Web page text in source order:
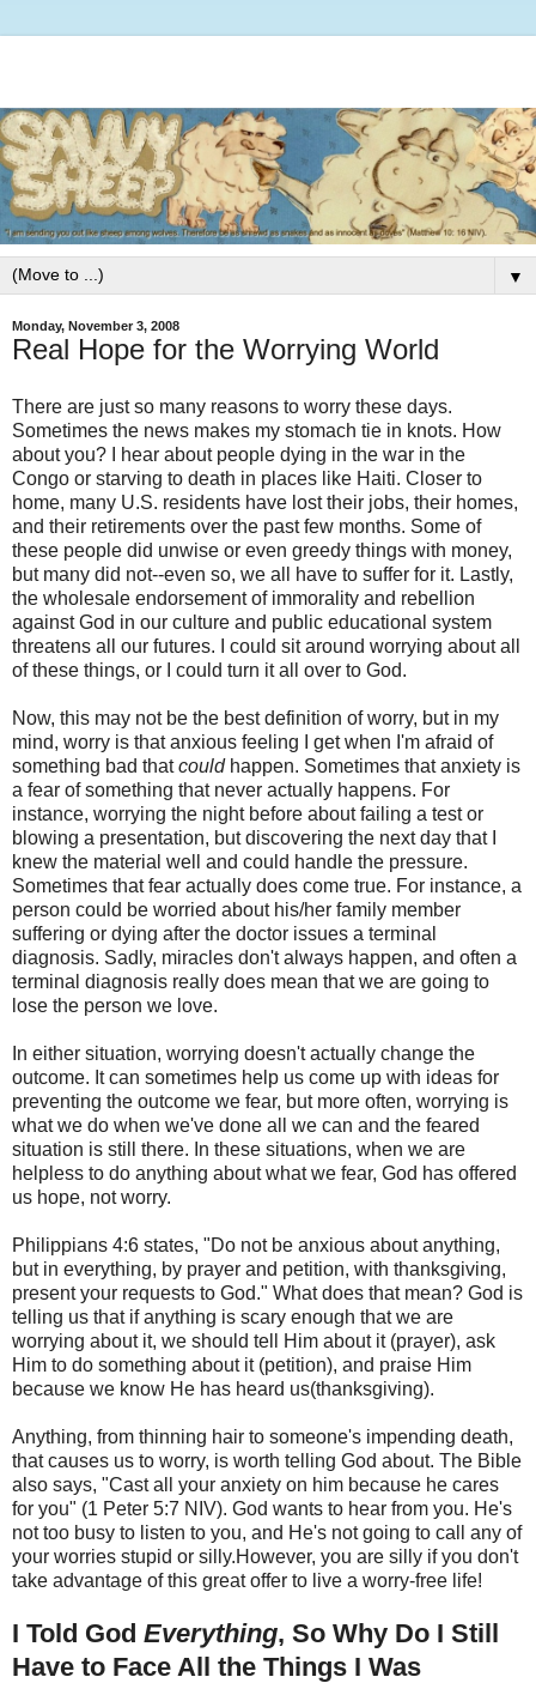
▼
Monday, November 3, 2008
Real Hope for the Worrying World
There are just so many reasons to worry these days.
Sometimes the news makes my stomach tie in knots. How
about you? I hear about people dying in the war in the
Congo or starving to death in places like Haiti. Closer to
home, many U.S. residents have lost their jobs, their homes,
and their retirements over the past few months. Some of
these people did unwise or even greedy things with money,
but many did not--even so, we all have to suffer for it. Lastly,
the wholesale endorsement of immorality and rebellion
against God in our culture and public educational system
threatens all our futures. I could sit around worrying about all
of these things, or I could turn it all over to God.
Now, this may not be the best definition of worry, but in my
mind, worry is that anxious feeling I get when I'm afraid of
something bad thatcouldhappen. Sometimes that anxiety is
a fear of something that never actually happens. For
instance, worrying the night before about failing a test or
blowing a presentation, but discovering the next day that I
knew the material well and could handle the pressure.
Sometimes that fear actually does come true. For instance, a
person could be worried about his/her family member
suffering or dying after the doctor issues a terminal
diagnosis. Sadly, miracles don't always happen, and often a
terminal diagnosis really does mean that we are going to
lose the person we love.
In either situation, worrying doesn't actually change the
outcome. It can sometimes help us come up with ideas for
preventing the outcome we fear, but more often, worrying is
what we do when we've done all we can and the feared
situation is still there. In these situations, when we are
helpless to do anything about what we fear, God has offered
us hope, not worry.
Philippians 4:6 states, "Do not be anxious about anything,
but in everything, by prayer and petition, with thanksgiving,
present your requests to God." What does that mean? God is
telling us that if anything is scary enough that we are
worrying about it, we should tell Him about it (prayer), ask
Him to do something about it (petition), and praise Him
because we know He has heard us(thanksgiving).
Anything, from thinning hair to someone's impending death,
that causes us to worry, is worth telling God about. The Bible
also says, "Cast all your anxiety on him because he cares
for you" (1 Peter 5:7 NIV). God wants to hear from you. He's
not too busy to listen to you, and He's not going to call any of
your worries stupid or silly.However, you are silly if you don't
take advantage of this great offer to live a worry-free life!
I Told God Everything, So Why Do I Still
Have to Face All the Things I Was